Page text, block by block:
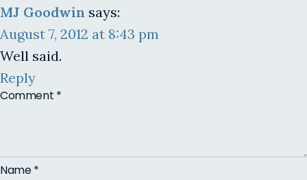
MJ Goodwin says:
August 7, 2012 at 8:43 pm
Well said.
Reply
Comment *
Name*